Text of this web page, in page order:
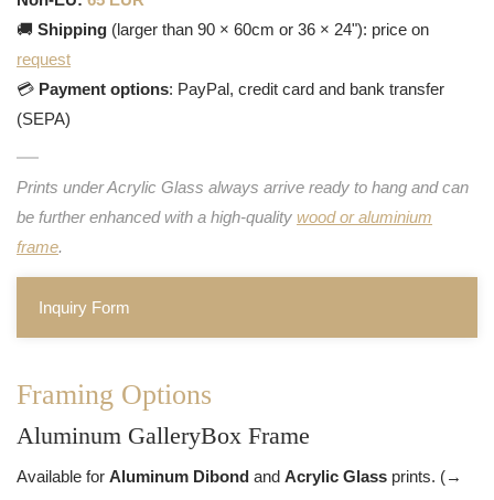
🚚 Shipping (larger than 90 × 60cm or 36 × 24"): price on
request
💳 Payment options: PayPal, credit card and bank transfer
(SEPA)
Prints under Acrylic Glass always arrive ready to hang and can
be further enhanced with a high-quality wood or aluminium
frame.
Inquiry Form
Framing Options
Aluminum GalleryBox Frame
Available for Aluminum Dibond and Acrylic Glass prints. (→